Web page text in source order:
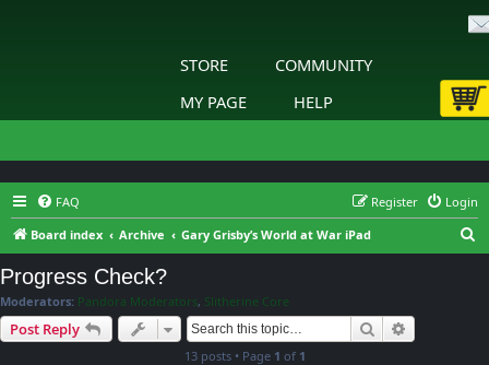
STORE
COMMUNITY
MY PAGE
HELP
FAQ Login
Register
Board index
Archive Gary Grisby’s World at War iPad
Progress Check?
Moderators: Pandora Moderators, Slitherine Core
Post Reply Search
13 posts • Page 1 of 1